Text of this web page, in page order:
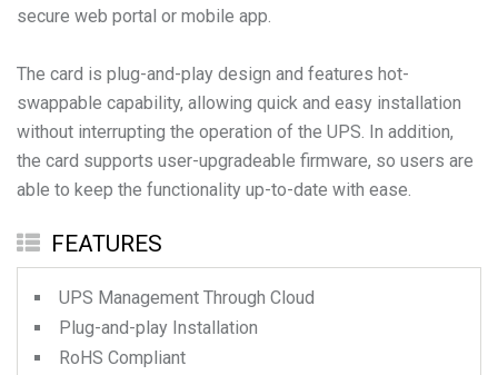
secure web portal or mobile app.
The card is plug-and-play design and features hot-
swappable capability, allowing quick and easy installation
without interrupting the operation of the UPS. In addition,
the card supports user-upgradeable firmware, so users are
able to keep the functionality up-to-date with ease.
FEATURES
UPS Management Through Cloud
Plug-and-play Installation
RoHS Compliant